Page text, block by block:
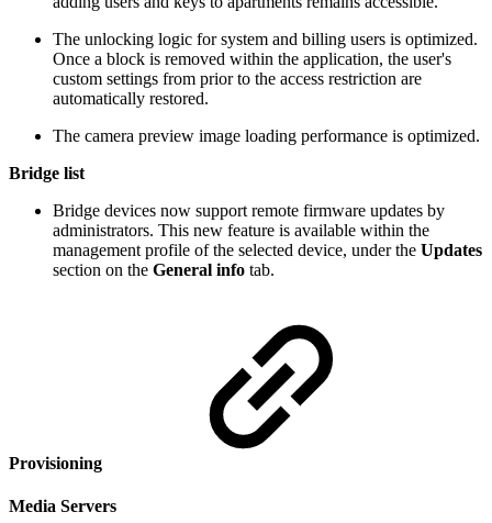
The unlocking logic for system and billing users is optimized.
Once a block is removed within the application, the user's
custom settings from prior to the access restriction are
automatically restored.
The camera preview image loading performance is optimized.
Bridge list
Bridge devices now support remote firmware updates by
administrators. This new feature is available within the
management profile of the selected device, under the Updates
section on the General info tab.
Provisioning
Media Servers